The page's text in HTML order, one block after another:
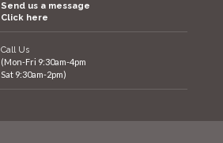
Send us a message
Click here
Call Us
(Mon-Fri 9:30am-4pm
Sat 9:30am-2pm)